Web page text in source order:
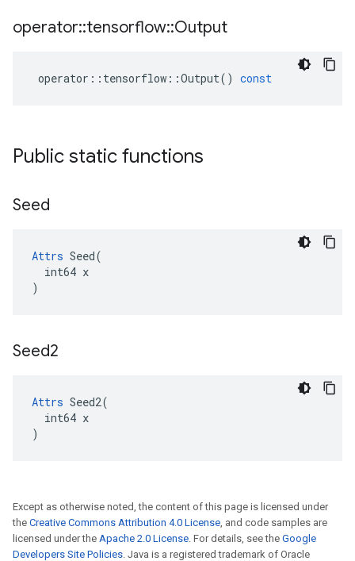
operator::tensorflow::Output
operator :: tensorflow ::Output() const
Public static functions
Seed
Attrs Seed(
  int64 x
)
Seed2
Attrs Seed2(
  int64 x
)
Except as otherwise noted, the content of this page is licensed under
the Creative Commons Attribution 4.0 License, and code samples are
licensed under the Apache 2.0 License. For details, see the Google
Developers Site Policies. Java is a registered trademark of Oracle